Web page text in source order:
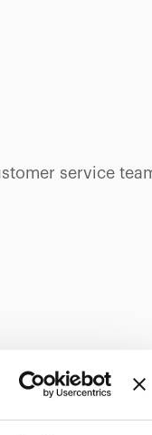
service